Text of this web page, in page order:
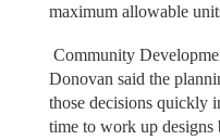
maximum allowable
Community
Donovan said the
those decisions quickly
time to work up designs